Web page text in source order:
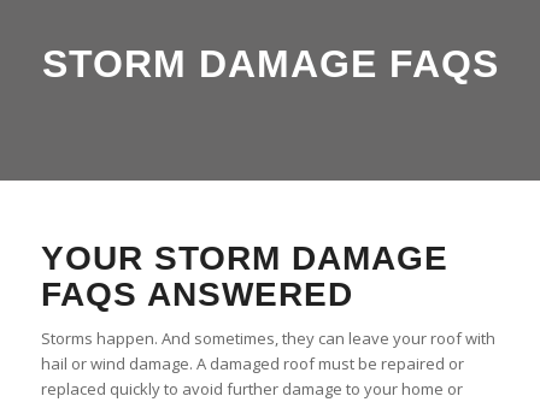
STORM DAMAGE FAQS
YOUR STORM DAMAGE
FAQS ANSWERED
Storms happen. And sometimes, they can leave your roof with
hail or wind damage. A damaged roof must be repaired or
replaced quickly to avoid further damage to your home or